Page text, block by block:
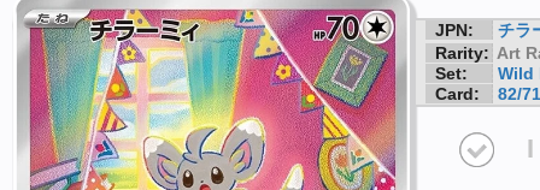
JPN:
チラ
Rarity: Art
Set:
Wild
Card:
82/71
I